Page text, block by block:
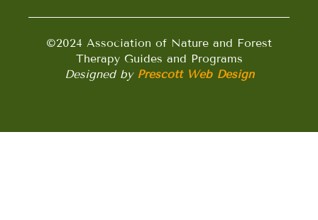
©2024 Association of Nature and Forest
Therapy Guides and Programs
Designed by Prescott Web Design